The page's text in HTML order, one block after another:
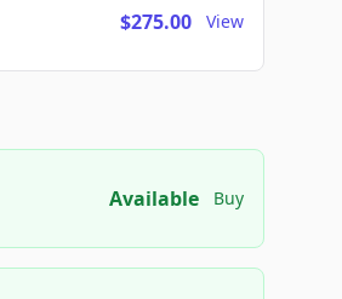
$275.00 View
Available Buy